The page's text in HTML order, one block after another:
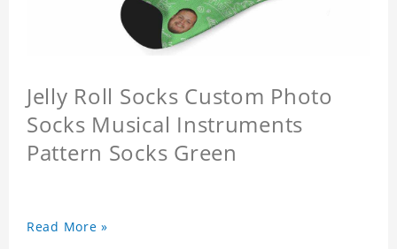
Jelly Roll Socks Custom Photo
Socks Musical Instruments
Pattern Socks Green
Read More »